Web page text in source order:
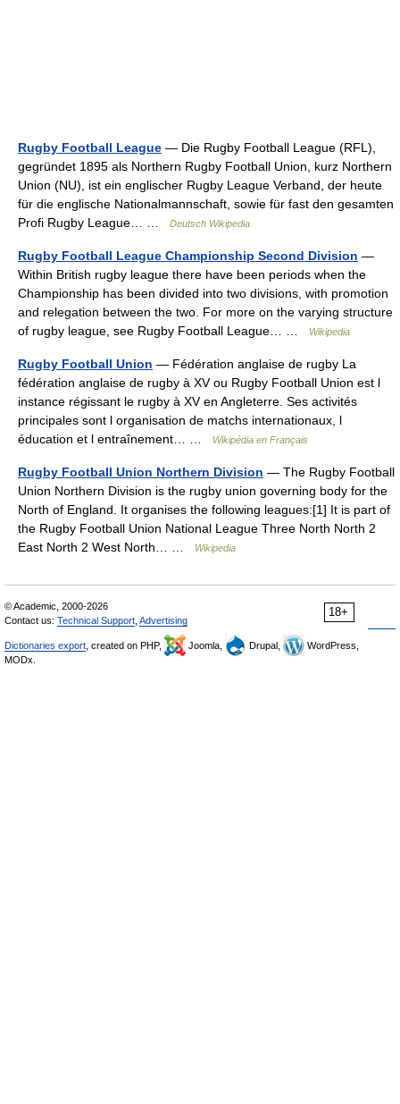
Rugby Football League — Die Rugby Football League (RFL),
gegründet 1895 als Northern Rugby Football Union, kurz Northern
Union (NU), ist ein englischer Rugby League Verband, der heute
für die englische Nationalmannschaft, sowie für fast den gesamten
Profi Rugby League… …
Deutsch Wikipedia
Rugby Football League Championship Second Division —
Within British rugby league there have been periods when the
Championship has been divided into two divisions, with promotion
and relegation between the two. For more on the varying structure
of rugby league, see Rugby Football League… …
Wikipedia
Rugby Football Union — Fédération anglaise de rugby La
fédération anglaise de rugby à XV ou Rugby Football Union est l
instance régissant le rugby à XV en Angleterre. Ses activités
principales sont l organisation de matchs internationaux, l
éducation et l entraînement… …
Wikipédia en Français
Rugby Football Union Northern Division — The Rugby Football
Union Northern Division is the rugby union governing body for the
North of England. It organises the following leagues:[1] It is part of
the Rugby Football Union National League Three North North 2
East North 2 West North… …
Wikipedia
18+
© Academic, 2000-2026
Contact us: Technical Support Advertising
Dictionaries export , created on PHP, Joomla, Drupal,
WordPress,
MODx.